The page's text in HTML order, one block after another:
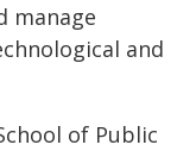
manage
and
of Public